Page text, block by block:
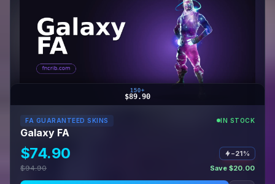
150+
$89.90
FA GUARANTEED SKINS IN STOCK
Galaxy FA
$74.90
−21%
$94.90
Save $20.00